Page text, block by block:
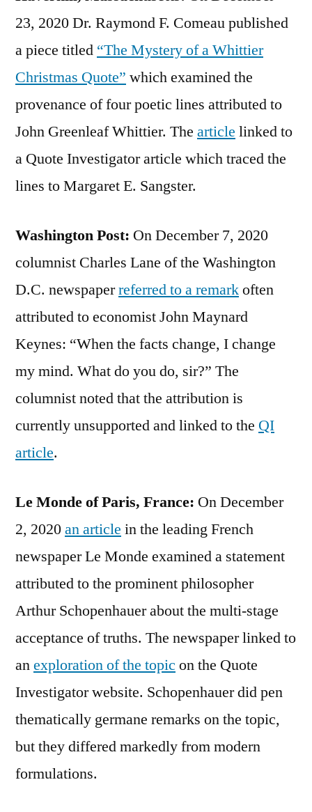
23, 2020 Dr. Raymond F. Comeau published
a piece titled “The Mystery of a Whittier
Christmas Quote” which examined the
provenance of four poetic lines attributed to
John Greenleaf Whittier. The article linked to
a Quote Investigator article which traced the
lines to Margaret E. Sangster.
Washington Post: On December 7, 2020
columnist Charles Lane of the Washington
D.C. newspaperreferred to a remarkoften
attributed to economist John Maynard
Keynes: “When the facts change, I change
my mind. What do you do, sir?” The
columnist noted that the attribution is
currently unsupported and linked to the QI
article.
Le Monde of Paris, France: On December
2, 2020an article in the leading French
newspaper Le Monde examined a statement
attributed to the prominent philosopher
Arthur Schopenhauer about the multi-stage
acceptance of truths. The newspaper linked to
anexploration of the topic on the Quote
Investigator website. Schopenhauer did pen
thematically germane remarks on the topic,
but they differed markedly from modern
formulations.